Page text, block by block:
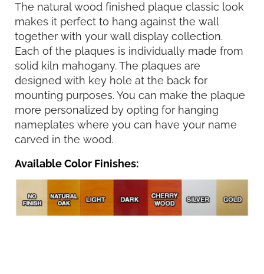
The natural wood finished plaque classic look
makes it perfect to hang against the wall
together with your wall display collection.
Each of the plaques is individually made from
solid kiln mahogany. The plaques are
designed with key hole at the back for
mounting purposes. You can make the plaque
more personalized by opting for hanging
nameplates where you can have your name
carved in the wood.
Available Color Finishes: